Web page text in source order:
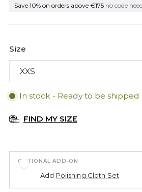
Save 10% on orders above €175 no code
Size
In stock - Ready to be shipped
FIND MY SIZE
OPTIONAL ADD-ON
Add Polishing Cloth Set